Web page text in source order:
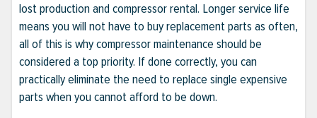
lost production and compressor rental. Longer service life
means you will not have to buy replacement parts as often,
all of this is why compressor maintenance should be
considered a top priority. If done correctly, you can
practically eliminate the need to replace single expensive
parts when you cannot afford to be down.